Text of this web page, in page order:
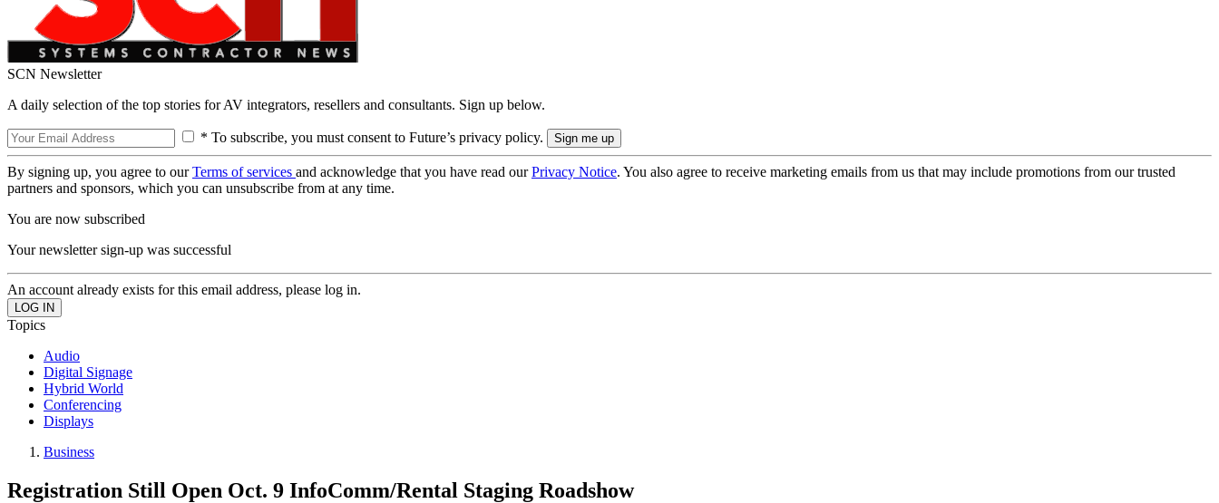
SCN Newsletter
A daily selection of the top stories for AV integrators, resellers and consultants. Sign up below.
* To subscribe, you must consent to Future’s privacy policy.
By signing up, you agree to ourTerms of services and acknowledge that you have read ourPrivacy Notice. You also agree to receive marketing emails from us that may include promotions from our trusted
partners and sponsors, which you can unsubscribe from at any time.
You are now subscribed
Your newsletter sign-up was successful
An account already exists for this email address, please log in.
Topics
Audio
Digital Signage
Hybrid World
Conferencing
Displays
Business
Registration Still Open Oct. 9 InfoComm/Rental Staging Roadshow